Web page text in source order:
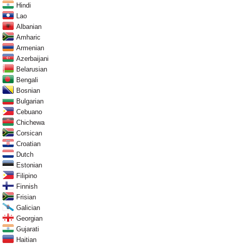
Hindi
Lao
Albanian
Amharic
Armenian
Azerbaijani
Belarusian
Bengali
Bosnian
Bulgarian
Cebuano
Chichewa
Corsican
Croatian
Dutch
Estonian
Filipino
Finnish
Frisian
Galician
Georgian
Gujarati
Haitian